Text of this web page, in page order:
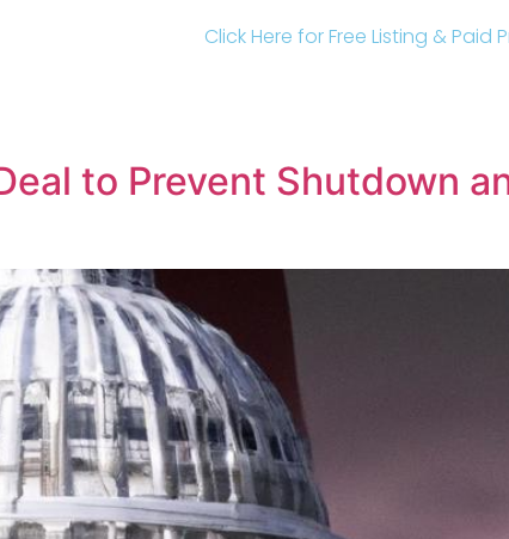
Click Here for Free Listing & Paid
to Prevent Shutdown